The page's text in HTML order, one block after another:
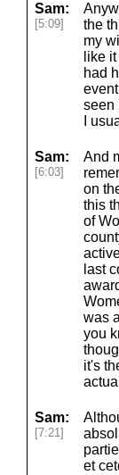
Sam:
[5:09]
the
my
like
had
seen
I
Sam:
[6:03]
And
on
this
of
last
was
you
it's
Sam:
[7:21]
et